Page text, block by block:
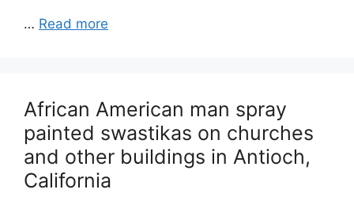
… Read more
African American man spray
painted swastikas on churches
and other buildings in Antioch,
California